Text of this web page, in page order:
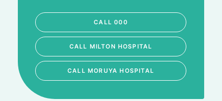
CALL 000
CALL MILTON HOSPITAL
CALL MORUYA HOSPITAL